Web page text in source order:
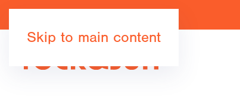
Skip to main content